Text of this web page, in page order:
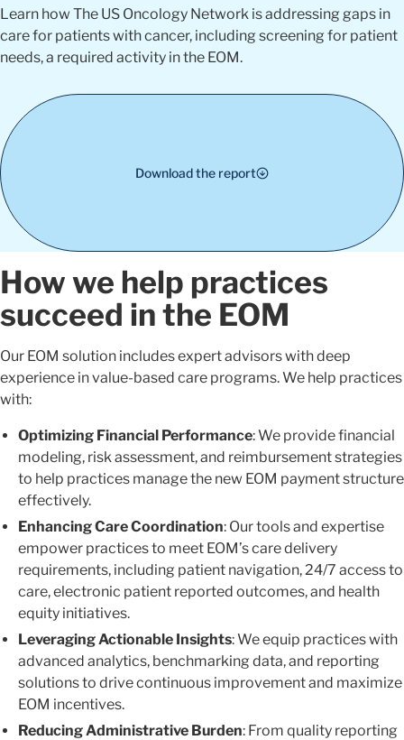
Learn how The US Oncology Network is addressing gaps in
care for patients with cancer, including screening for patient
needs, a required activity in the EOM.
Download the report
How we help practices
succeed in the EOM
Our EOM solution includes expert advisors with deep
experience in value-based care programs. We help practices
with:
Optimizing Financial Performance: We provide financial
modeling, risk assessment, and reimbursement strategies
to help practices manage the new EOM payment structure
effectively.
Enhancing Care Coordination: Our tools and expertise
empower practices to meet EOM’s care delivery
requirements, including patient navigation, 24/7 access to
care, electronic patient reported outcomes, and health
equity initiatives.
Leveraging Actionable Insights: We equip practices with
advanced analytics, benchmarking data, and reporting
solutions to drive continuous improvement and maximize
EOM incentives.
Reducing Administrative Burden: From quality reporting